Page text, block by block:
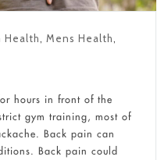
Health, Mens Health,
hours in front of the
gym training, most of
Back pain can
Back pain could